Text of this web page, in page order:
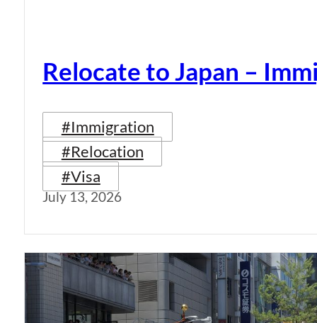
Relocate to Japan –
#Immigration
#Relocation
#Visa
July 13, 2026